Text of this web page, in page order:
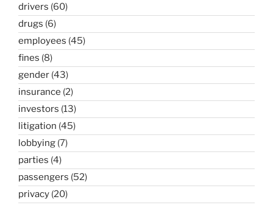
drivers (60)
drugs (6)
employees (45)
fines (8)
gender (43)
insurance (2)
investors (13)
litigation (45)
lobbying (7)
parties (4)
passengers (52)
privacy (20)